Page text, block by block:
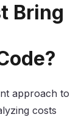
Bring
approach to
costs